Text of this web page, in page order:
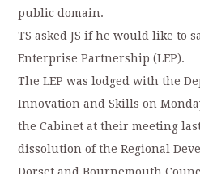
public domain.
TS asked JS if he would like to
Enterprise Partnership (LEP).
The LEP was lodged with the
Innovation and Skills on
the Cabinet at their meeting
dissolution of the Regional